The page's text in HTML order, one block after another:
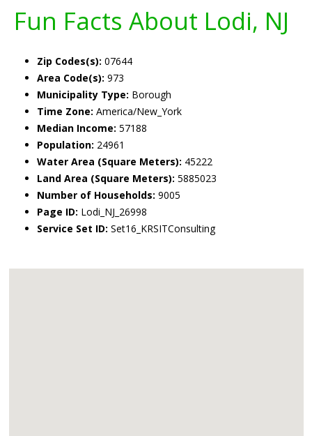
Fun Facts About Lodi, NJ
Zip Codes(s): 07644
Area Code(s): 973
Municipality Type: Borough
Time Zone: America/New_York
Median Income: 57188
Population: 24961
Water Area (Square Meters): 45222
Land Area (Square Meters): 5885023
Number of Households: 9005
Page ID: Lodi_NJ_26998
Service Set ID: Set16_KRSITConsulting